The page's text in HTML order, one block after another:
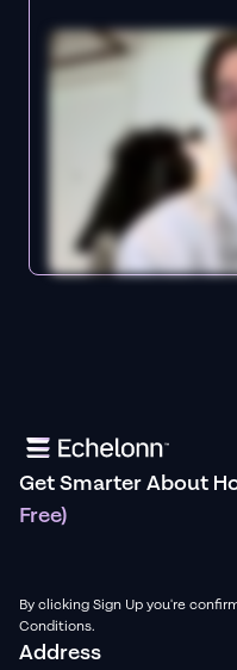
Get Smarter About
Free)
By clicking Sign Up you're
Conditions.
Address